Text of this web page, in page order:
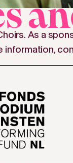
As a
information,